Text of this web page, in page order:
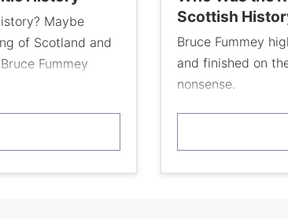
Maybe
of Scotland and
Fummey
Scottish
Bruce Fummey
and finished on
nonsense.